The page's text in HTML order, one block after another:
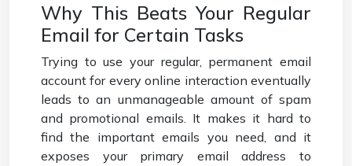
Why This Beats Your Regular
Email for Certain Tasks
Trying to use your regular, permanent email
account for every online interaction eventually
leads to an unmanageable amount of spam
and promotional emails. It makes it hard to
find the important emails you need, and it
exposes your primary email address to